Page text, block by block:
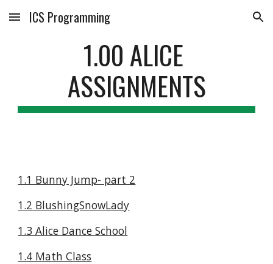
Skip to main content Skip to navigation
ICS Programming
1.00 ALICE
ASSIGNMENTS
1.1 Bunny Jump- part 2
1.2 BlushingSnowLady
1.3 Alice Dance School
1.4 Math Class